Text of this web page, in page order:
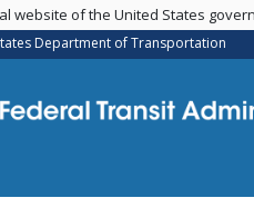
website of the United States
Department of Transportation